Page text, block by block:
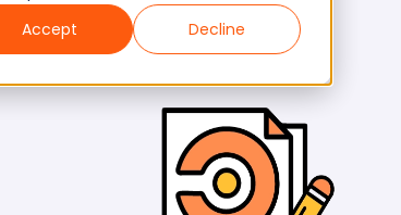
Accept
Decline